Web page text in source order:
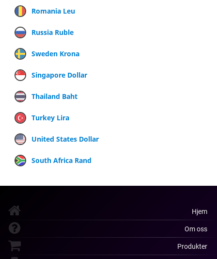
Romania Leu
Russia Ruble
Sweden Krona
Singapore Dollar
Thailand Baht
Turkey Lira
United States Dollar
South Africa Rand
Hjem
Om oss
Produkter